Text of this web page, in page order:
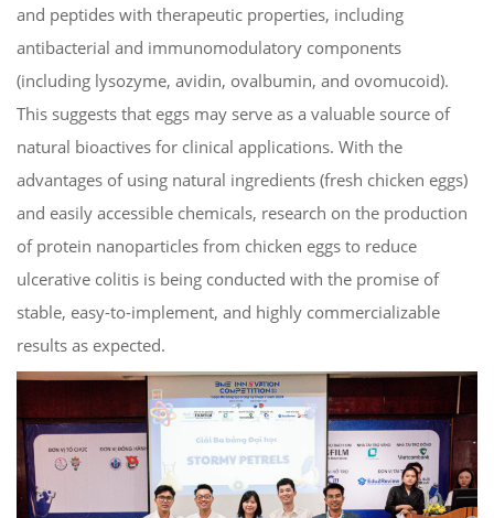
and peptides with therapeutic properties, including
antibacterial and immunomodulatory components
(including lysozyme, avidin, ovalbumin, and ovomucoid).
This suggests that eggs may serve as a valuable source of
natural bioactives for clinical applications. With the
advantages of using natural ingredients (fresh chicken eggs)
and easily accessible chemicals, research on the production
of protein nanoparticles from chicken eggs to reduce
ulcerative colitis is being conducted with the promise of
stable, easy-to-implement, and highly commercializable
results as expected.